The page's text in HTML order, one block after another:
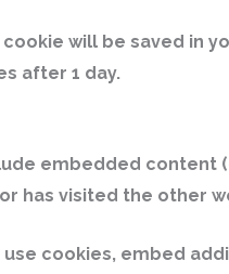
will be saved in
after 1 day.
embedded content
has visited the other
cookies, embed